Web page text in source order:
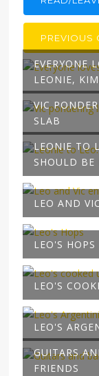
PREVIOUS
EVERYONE
LEONIE,
VIC
SLAB
LEONIE TO
SHOULD BE
LEO AND
LEO'S HOPS
LEO'S
LEO'S
GUITARS
FRIENDS